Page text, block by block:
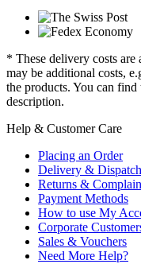
* These delivery costs
may be additional costs,
the products. You can
description.
Help & Customer Care
Placing an Order
Delivery & Dispatch
Returns &
Payment Methods
How to use My
Corporate
Sales & Vouchers
Need More Help?